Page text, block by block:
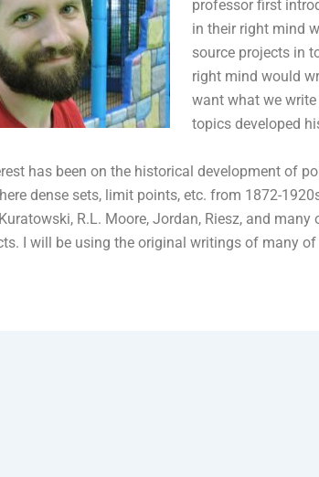
professor first
in their right mind
source projects in
right mind would
want what we
topics developed
has been on the historical development of
dense sets, limit points, etc. from 1872-
R.L. Moore, Jordan, Riesz, and
I will be using the original writings of many